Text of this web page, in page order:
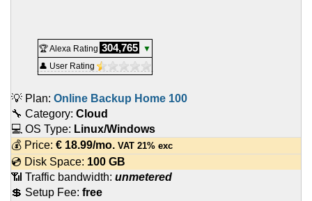
🏆 Alexa Rating 304,765
▼
👤 User Rating
💡 Plan: Online Backup Home 100
🔧 Category: Cloud
💻 OS Type: Linux/Windows
💰 Price: € 18.99/mo. VAT 21% exc
💿 Disk Space: 100 GB
📶 Traffic bandwidth: unmetered
💲 Setup Fee: free